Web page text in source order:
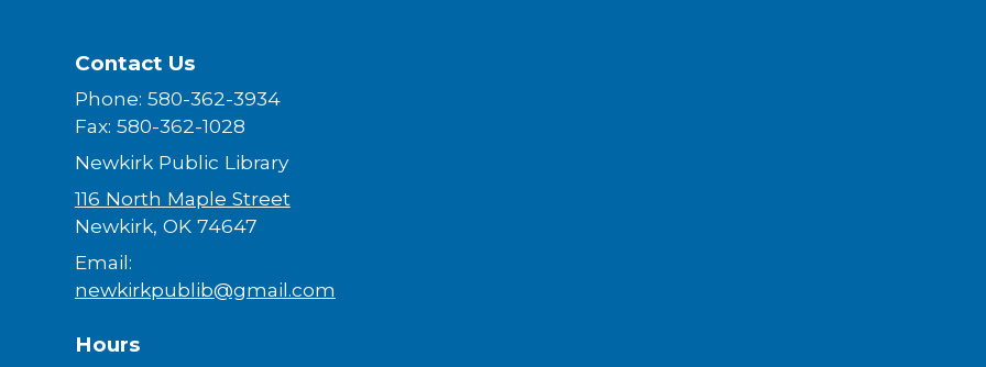
Contact Us
Phone: 580-362-3934
Fax: 580-362-1028
Newkirk Public Library
116 North Maple Street
Newkirk, OK 74647
Email:
newkirkpublib@gmail.com
Hours